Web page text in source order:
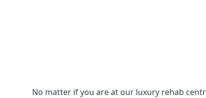
No matter if you are at our luxury rehab